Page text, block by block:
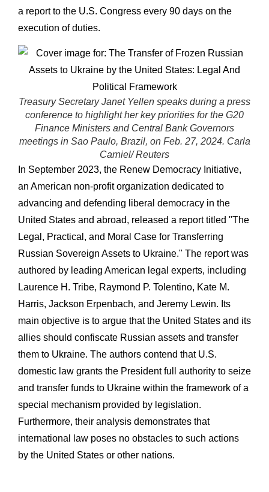
a report to the U.S. Congress every 90 days on the
execution of duties.
Treasury Secretary Janet Yellen speaks during a press
conference to highlight her key priorities for the G20
Finance Ministers and Central Bank Governors
meetings in Sao Paulo, Brazil, on Feb. 27, 2024. Carla
Carniel/ Reuters
In September 2023, the Renew Democracy Initiative,
an American non-profit organization dedicated to
advancing and defending liberal democracy in the
United States and abroad, released a report titled "The
Legal, Practical, and Moral Case for Transferring
Russian Sovereign Assets to Ukraine." The report was
authored by leading American legal experts, including
Laurence H. Tribe, Raymond P. Tolentino, Kate M.
Harris, Jackson Erpenbach, and Jeremy Lewin. Its
main objective is to argue that the United States and its
allies should confiscate Russian assets and transfer
them to Ukraine. The authors contend that U.S.
domestic law grants the President full authority to seize
and transfer funds to Ukraine within the framework of a
special mechanism provided by legislation.
Furthermore, their analysis demonstrates that
international law poses no obstacles to such actions
by the United States or other nations.